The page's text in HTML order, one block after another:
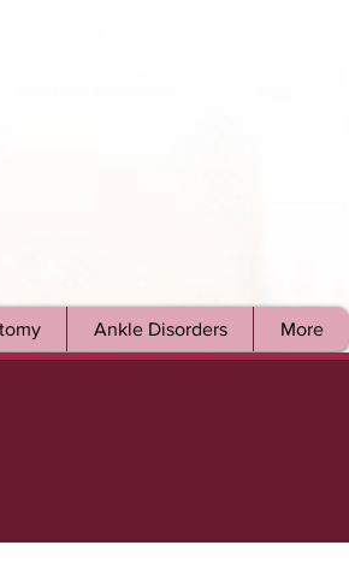
Ankle Disorders More